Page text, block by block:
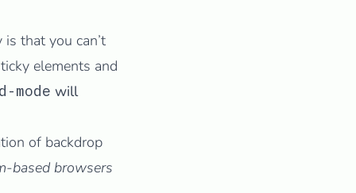
that you can’t
elements and
mode will
of backdrop
based browsers